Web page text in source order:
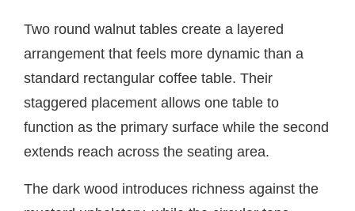
Two round walnut tables create a layered
arrangement that feels more dynamic than a
standard rectangular coffee table. Their
staggered placement allows one table to
function as the primary surface while the second
extends reach across the seating area.
The dark wood introduces richness against the